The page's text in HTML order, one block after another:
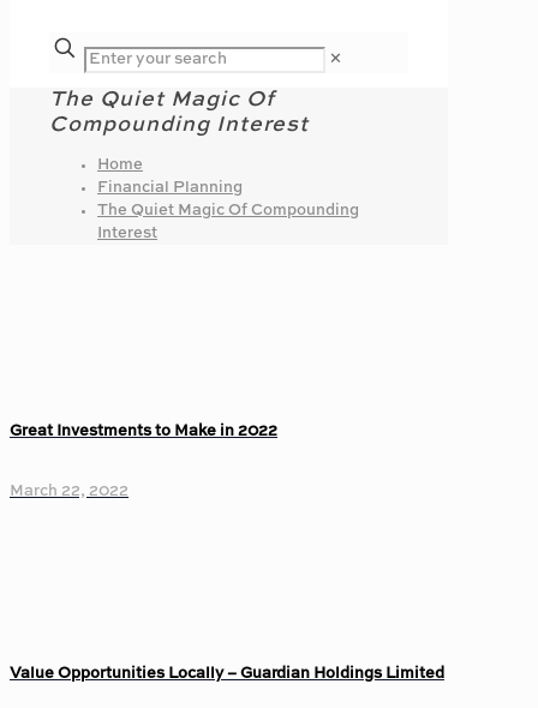
✕
The Quiet Magic Of
Compounding Interest
Home
Financial Planning
The Quiet Magic Of Compounding
Interest
Great Investments to Make in 2022
March 22, 2022
Value Opportunities Locally – Guardian Holdings Limited